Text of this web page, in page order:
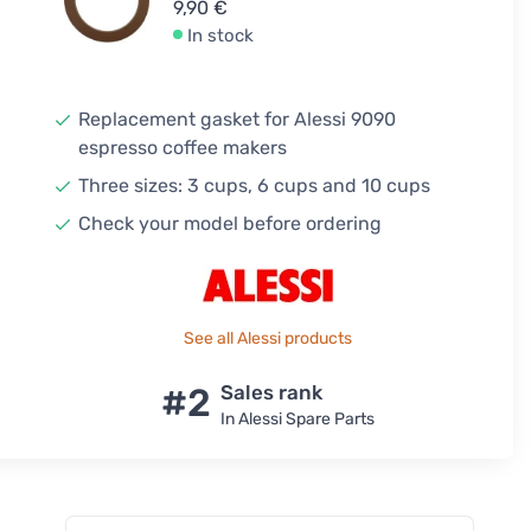
9,90 €
In stock
Replacement gasket for Alessi 9090
espresso coffee makers
Three sizes: 3 cups, 6 cups and 10 cups
Check your model before ordering
See all Alessi products
#2 Sales rank
In Alessi Spare Parts